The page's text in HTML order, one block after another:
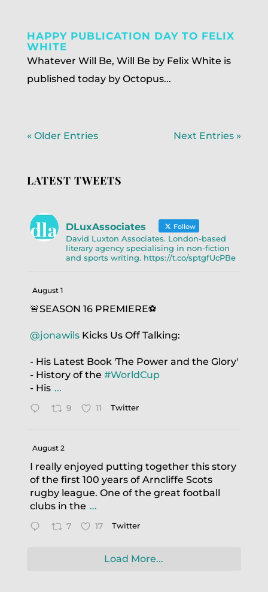
HAPPY PUBLICATION DAY TO FELIX
WHITE
Whatever Will Be, Will Be by Felix White is
published today by Octopus...
« Older Entries Next Entries »
LATEST TWEETS
DLuxAssociates Follow
David Luxton Associates. London-based
literary agency specialising in non-fiction
and sports writing. https://t.co/sptgfUcPBe
August 1
🚨SEASON 16 PREMIERE⚽️
@jonawilsKicks Us Off Talking:
- His Latest Book 'The Power and the Glory'
- History of the #WorldCup
- His ...
9 11 Twitter
August 2
I really enjoyed putting together this story
of the first 100 years of Arncliffe Scots
rugby league. One of the great football
clubs in the ...
7 17 Twitter
Load More...